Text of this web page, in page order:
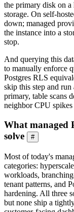
the primary disk on
storage. On self-
down; managed
the instance into a
stop.
And querying this
to manually enforce
Postgres RLS
skip this step and
primary, table scans
neighbor CPU
What managed
solve
#
Most of today's
categories:
workloads,
tenant patterns, and
hardening. All three
but none ship a